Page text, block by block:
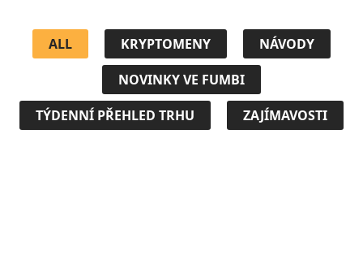
ALL KRYPTOMENY
NÁVODY
NOVINKY VE FUMBI
TÝDENNÍ PŘEHLED TRHU
ZAJÍMAVOSTI